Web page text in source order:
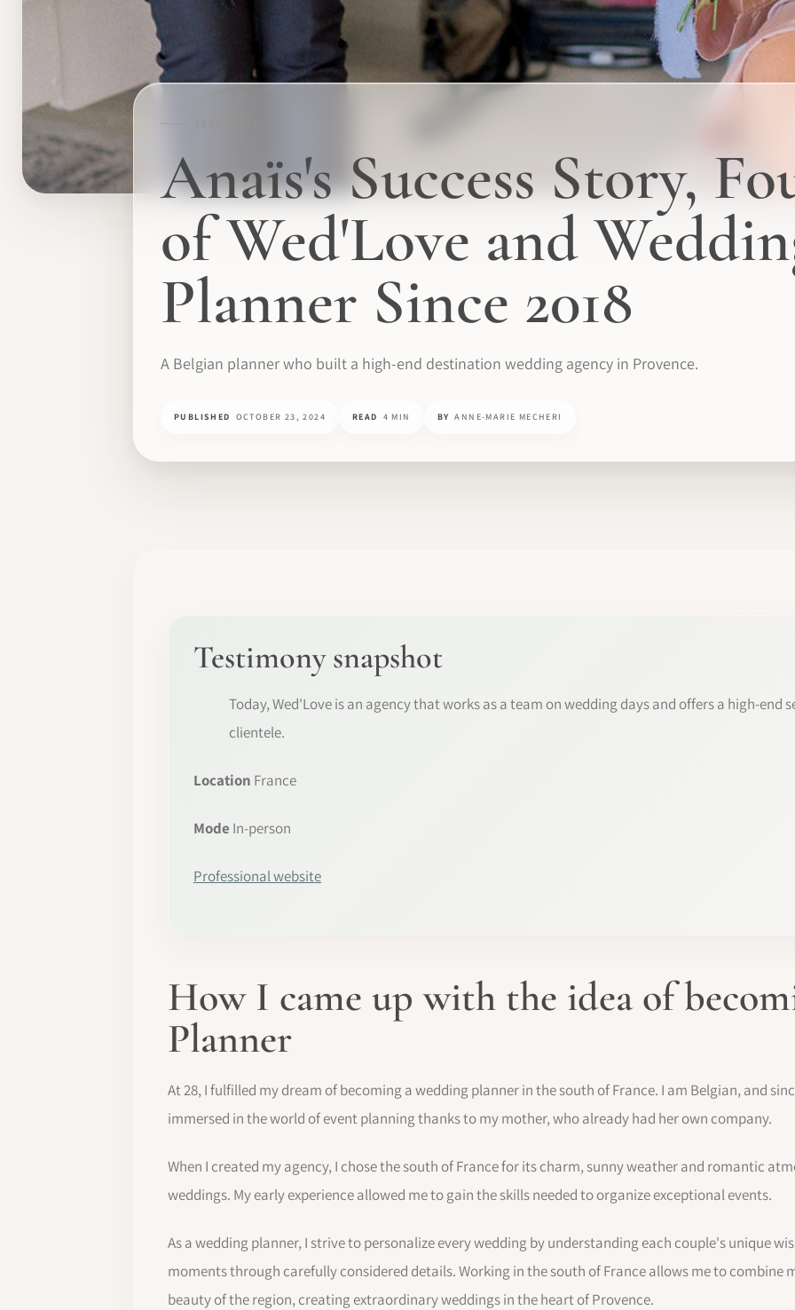
Anaïs's Success Story,
of Wed'Love and
Planner Since 2018
A Belgian planner who built a high-end destination wedding agency in Provence.
PUBLISHED OCTOBER 23, 2024 READ 4 MIN BY ANNE-MARIE MECHERI
Testimony snapshot
Today, Wed'Love is an agency that works as a team on wedding days and offers a high-end
clientele.
Location France
Mode In-person
Professional website
How I came up with the idea of
Planner
At 28, I fulfilled my dream of becoming a wedding planner in the south of France. I am Belgian, and
immersed in the world of event planning thanks to my mother, who already had her own company.
When I created my agency, I chose the south of France for its charm, sunny weather and romantic
weddings. My early experience allowed me to gain the skills needed to organize exceptional events.
As a wedding planner, I strive to personalize every wedding by understanding each couple's unique
moments through carefully considered details. Working in the south of France allows me to combine
beauty of the region, creating extraordinary weddings in the heart of Provence.